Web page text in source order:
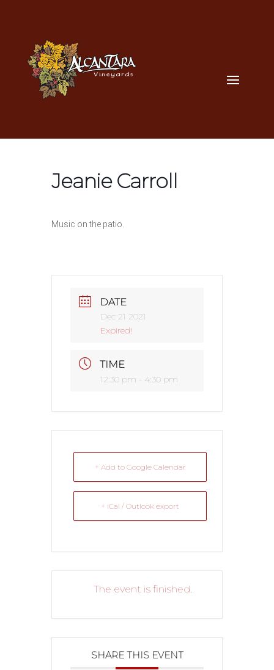
Jeanie Carroll
Music on the patio.
DATE
Dec 21 2021
Expired!
TIME
12:30 pm - 4:30 pm
+ Add to Google Calendar
+ iCal / Outlook export
The event is finished.
SHARE THIS EVENT